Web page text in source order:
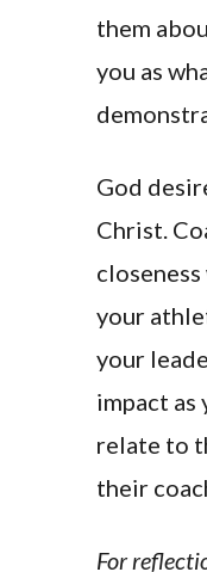
them
you as
God
Christ.
your
your
impact as
relate to
their
For